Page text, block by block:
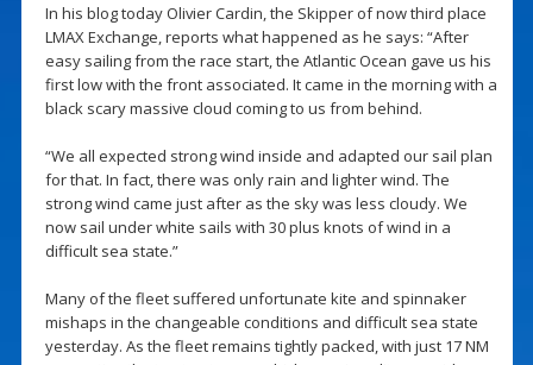
In his blog today Olivier Cardin, the Skipper of now third place
LMAX Exchange, reports what happened as he says: “After
easy sailing from the race start, the Atlantic Ocean gave us his
first low with the front associated. It came in the morning with a
black scary massive cloud coming to us from behind.
“We all expected strong wind inside and adapted our sail plan
for that. In fact, there was only rain and lighter wind. The
strong wind came just after as the sky was less cloudy. We
now sail under white sails with 30 plus knots of wind in a
difficult sea state.”
Many of the fleet suffered unfortunate kite and spinnaker
mishaps in the changeable conditions and difficult sea state
yesterday. As the fleet remains tightly packed, with just 17 NM